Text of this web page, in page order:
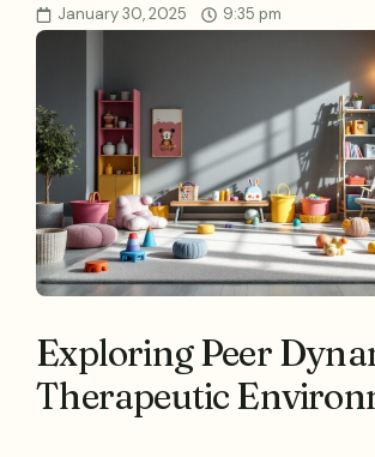
January 30, 2025 9:35 pm
Exploring Peer
Therapeutic